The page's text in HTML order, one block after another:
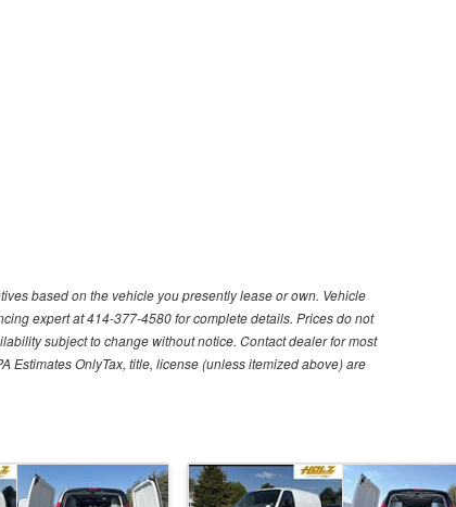
based on the vehicle you presently lease or own. Vehicle
expert at 414-377-4580 for complete details. Prices do not
subject to change without notice. Contact dealer for most
Estimates OnlyTax, title, license (unless itemized above) are